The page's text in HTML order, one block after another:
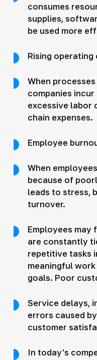
consumes
supplies,
be used more
Rising operating
When
companies
excessive labor
chain expenses.
Employee
When
because of
leads to stress,
turnover.
Employees may
are constantly
repetitive tasks
meaningful
goals. Poor
Service delays,
errors caused
customer
In today's